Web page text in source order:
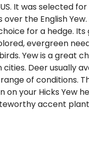
It was selected
the English Yew.
for a hedge.
evergreen
Yew is a great
Deer usually
of conditions.
your Hicks Yew
accent